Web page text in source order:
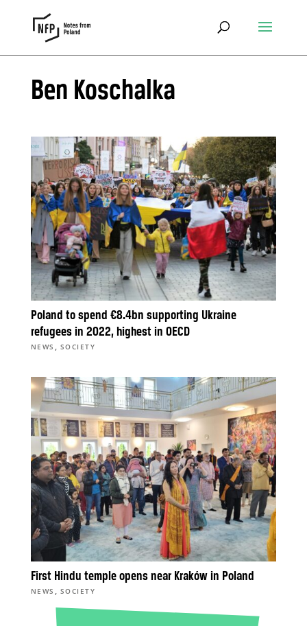
Ben Koschalka
Poland to spend €8.4bn supporting Ukraine
refugees in 2022, highest in OECD
NEWS , SOCIETY
First Hindu temple opens near Kraków in Poland
NEWS , SOCIETY